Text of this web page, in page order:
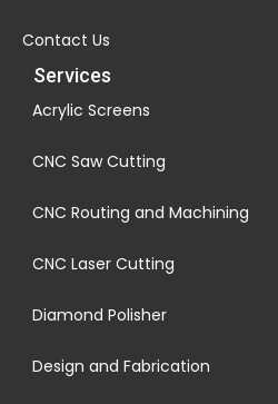
Contact Us
Services
Acrylic Screens
CNC Saw Cutting
CNC Routing and Machining
CNC Laser Cutting
Diamond Polisher
Design and Fabrication